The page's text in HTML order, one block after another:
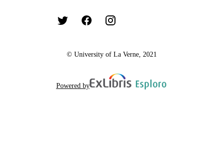
© University of La Verne, 2021
Powered by